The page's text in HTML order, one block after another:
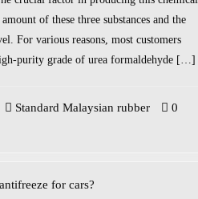
of these three substances and the
For various reasons, most customers
purity grade of urea formaldehyde […]
Standard Malaysian rubber
0